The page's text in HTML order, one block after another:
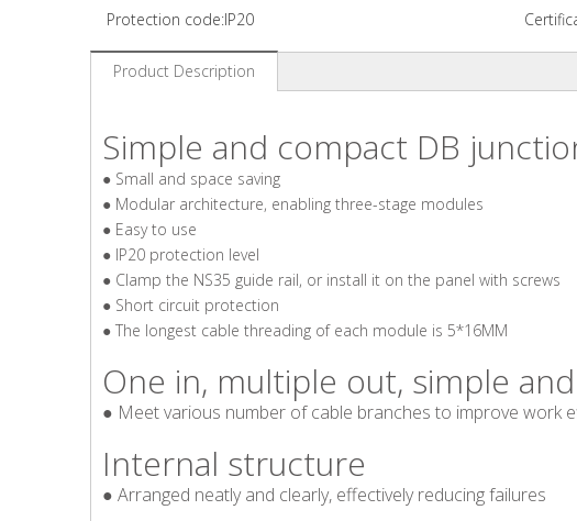
Protection code:IP20
Product Description
Simple and compact DB
● Small and space saving
● Modular architecture, enabling three-stage modules
● Easy to use
● IP20 protection level
● Clamp the NS35 guide rail, or install it on the panel with screws
● Short circuit protection
● The longest cable threading of each module is 5*16MM
One in, multiple out, simple
● Meet various number of cable branches to improve work
Internal structure
● Arranged neatly and clearly, effectively reducing failures